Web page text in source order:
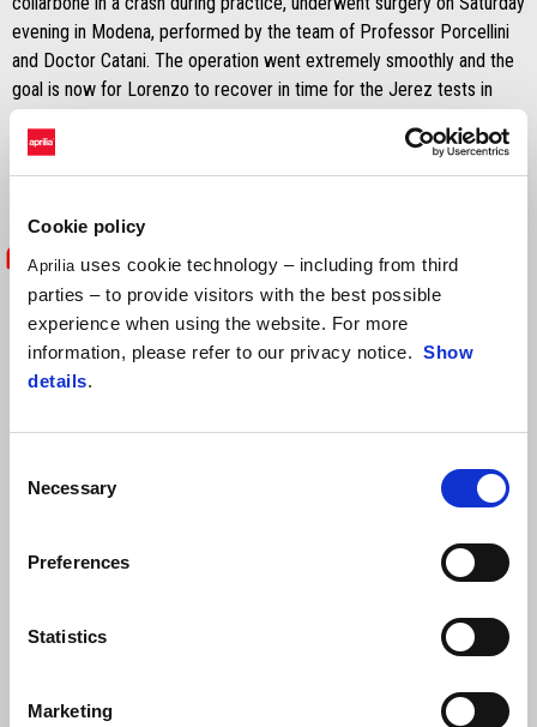
Cookie policy
Aprilia uses cookie technology – including from third
parties – to provide visitors with the best possible
experience when using the website. For more
information, please refer to our privacy notice. Show
details.
Selection
Necessary
Preferences
Statistics
Marketing
evening in Modena, performed by the team of Professor Porcellini
and Doctor Catani. The operation went extremely smoothly and the
goal is now for Lorenzo to recover in time for the Jerez tests in
mid-November.
"I'm happy enough with the points we
earned today, especially because my
pace wasn’t exactly exceptional.
Unfortunately, I didn’t feel good grip at
the rear tyre and I struggled throughout
the race. In light of the complications
this weekend, leaving Misano with a
solid performance is important. We